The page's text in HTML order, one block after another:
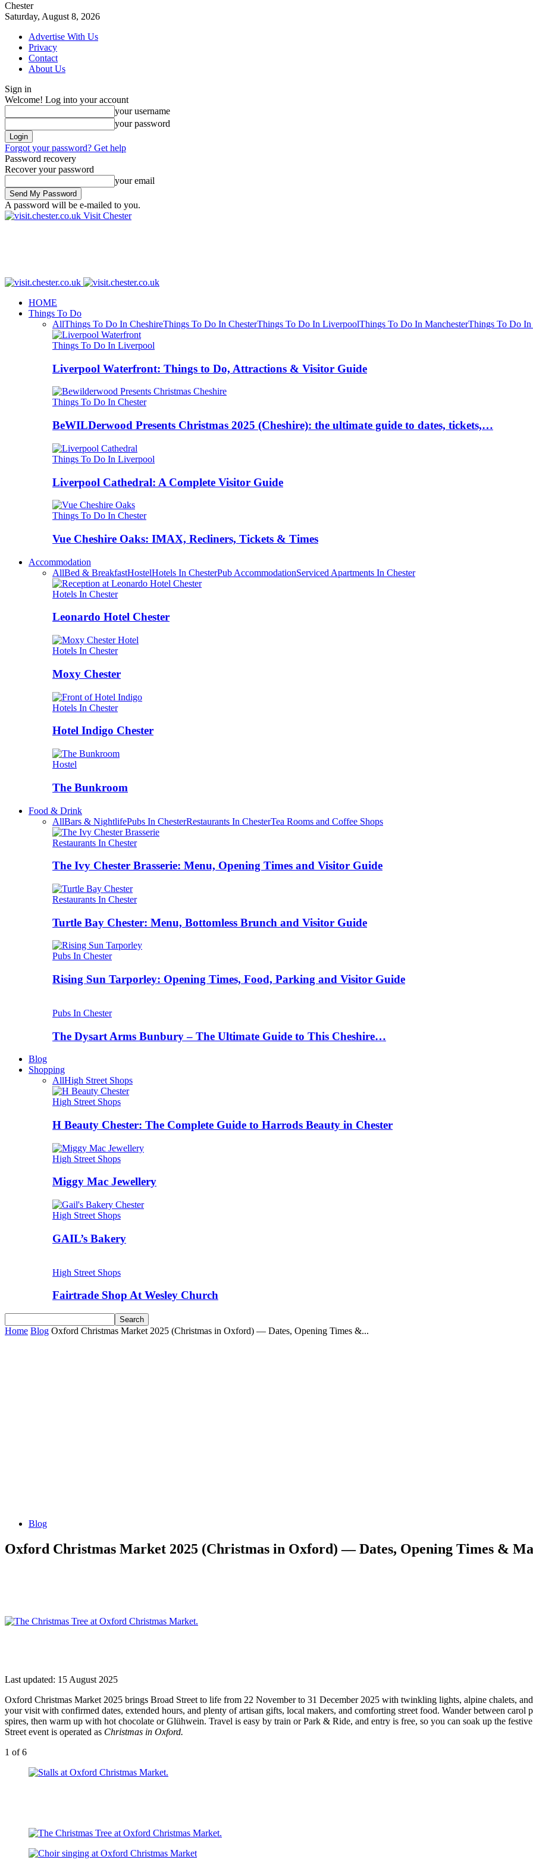
Chester
Saturday, August 8, 2026
Advertise With Us
Privacy
Contact
About Us
Sign in
Welcome! Log into your account
your username
your password
Forgot your password? Get help
Password recovery
Recover your password
your email
A password will be e-mailed to you.
Visit Chester
HOME
Things To Do
AllThings To Do In CheshireThings To Do In ChesterThings To Do In LiverpoolThings To Do In ManchesterThings To Do In
Things To Do In Liverpool
Liverpool Waterfront: Things to Do, Attractions & Visitor Guide
Things To Do In Chester
BeWILDerwood Presents Christmas 2025 (Cheshire): the ultimate guide to dates, tickets,…
Things To Do In Liverpool
Liverpool Cathedral: A Complete Visitor Guide
Things To Do In Chester
Vue Cheshire Oaks: IMAX, Recliners, Tickets & Times
Accommodation
AllBed & BreakfastHostelHotels In ChesterPub AccommodationServiced Apartments In Chester
Hotels In Chester
Leonardo Hotel Chester
Hotels In Chester
Moxy Chester
Hotels In Chester
Hotel Indigo Chester
Hostel
The Bunkroom
Food & Drink
AllBars & NightlifePubs In ChesterRestaurants In ChesterTea Rooms and Coffee Shops
Restaurants In Chester
The Ivy Chester Brasserie: Menu, Opening Times and Visitor Guide
Restaurants In Chester
Turtle Bay Chester: Menu, Bottomless Brunch and Visitor Guide
Pubs In Chester
Rising Sun Tarporley: Opening Times, Food, Parking and Visitor Guide
Pubs In Chester
The Dysart Arms Bunbury – The Ultimate Guide to This Cheshire…
Blog
Shopping
AllHigh Street Shops
High Street Shops
H Beauty Chester: The Complete Guide to Harrods Beauty in Chester
High Street Shops
Miggy Mac Jewellery
High Street Shops
GAIL’s Bakery
High Street Shops
Fairtrade Shop At Wesley Church
Home Blog Oxford Christmas Market 2025 (Christmas in Oxford) — Dates, Opening Times &...
Blog
Oxford Christmas Market 2025 (Christmas in Oxford) — Dates, Opening Times &
Last updated: 15 August 2025
Oxford Christmas Market 2025 brings Broad Street to life from 22 November to 31 December 2025 with twinkling lights, alpine chalets,
your visit with confirmed dates, extended hours, and plenty of artisan gifts, local makers, and comforting street food. Wander between carol
spires, then warm up with hot chocolate or Glühwein. Travel is easy by train or Park & Ride, and entry is free, so you can soak up the
Street event is operated as Christmas in Oxford.
1 of 6